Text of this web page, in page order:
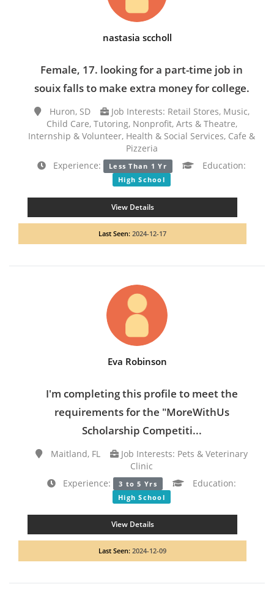
nastasia sccholl
Female, 17. looking for a part-time job in
souix falls to make extra money for college.
Huron, SD
Job Interests: Retail Stores, Music,
Child Care, Tutoring, Nonprofit, Arts & Theatre,
Internship & Volunteer, Health & Social Services, Cafe &
Pizzeria
Experience:
Less Than 1 Yr Education:
High School
View Details
Last Seen: 2024-12-17
Eva Robinson
I'm completing this profile to meet the
requirements for the "MoreWithUs
Scholarship Competiti...
Maitland, FL
Job Interests: Pets & Veterinary
Clinic
Experience:
3 to 5 Yrs Education:
High School
View Details
Last Seen: 2024-12-09